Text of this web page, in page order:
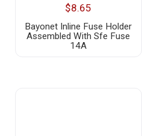
$8.65
Bayonet Inline Fuse Holder
Assembled With Sfe Fuse
14A